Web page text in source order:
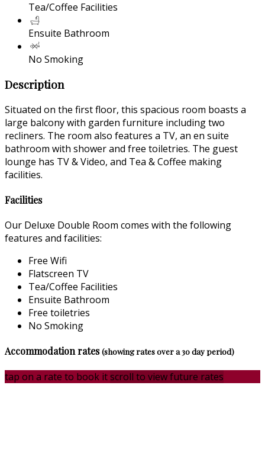
Tea/Coffee Facilities
Ensuite Bathroom
No Smoking
Description
Situated on the first floor, this spacious room boasts a
large balcony with garden furniture including two
recliners. The room also features a TV, an en suite
bathroom with shower and free toiletries. The guest
lounge has TV & Video, and Tea & Coffee making
facilities.
Facilities
Our Deluxe Double Room comes with the following
features and facilities:
Free Wifi
Flatscreen TV
Tea/Coffee Facilities
Ensuite Bathroom
Free toiletries
No Smoking
Accommodation rates(showing rates over a 30 day period)
tap on a rate to book itscroll to view future rates